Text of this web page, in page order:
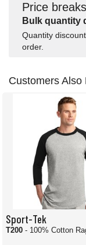
Price
Bulk quantity
Quantity
order.
Customers Also
Sport-Tek
T200 - 100% Cotton